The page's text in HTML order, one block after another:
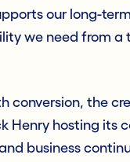
our long-
we need from
conversion, the
Henry hosting its
business